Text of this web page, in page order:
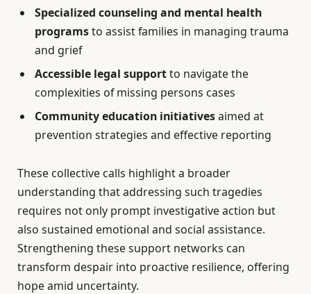
Specialized counseling and mental health
programsto assist families in managing trauma
and grief
Accessible legal supportto navigate the
complexities of missing persons cases
Community education initiativesaimed at
prevention strategies and effective reporting
These collective calls highlight a broader
understanding that addressing such tragedies
requires not only prompt investigative action but
also sustained emotional and social assistance.
Strengthening these support networks can
transform despair into proactive resilience, offering
hope amid uncertainty.